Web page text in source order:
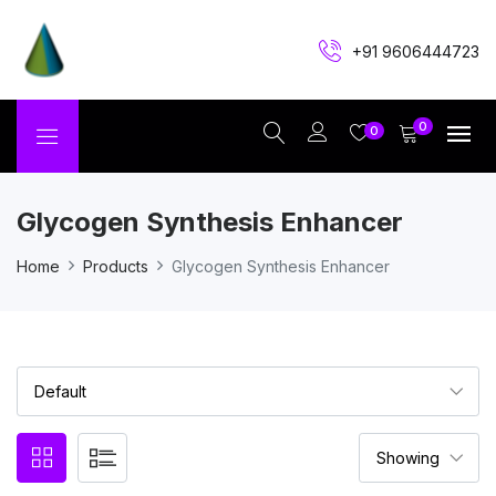
+91 9606444723
0 0
Glycogen Synthesis Enhancer
Home Products Glycogen Synthesis Enhancer